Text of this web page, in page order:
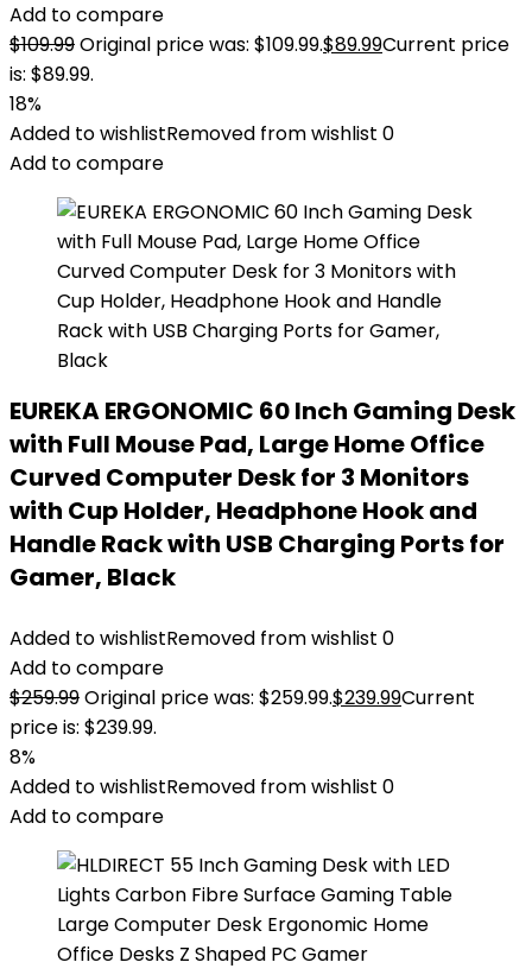
Add to compare
$109.99Original price was: $109.99.$89.99Current price
is: $89.99.
18%
Added to wishlistRemoved from wishlist 0
Add to compare
EUREKA ERGONOMIC 60 Inch Gaming Desk
with Full Mouse Pad, Large Home Office
Curved Computer Desk for 3 Monitors
with Cup Holder, Headphone Hook and
Handle Rack with USB Charging Ports for
Gamer, Black
Added to wishlistRemoved from wishlist 0
Add to compare
$259.99Original price was: $259.99.$239.99Current
price is: $239.99.
8%
Added to wishlistRemoved from wishlist 0
Add to compare